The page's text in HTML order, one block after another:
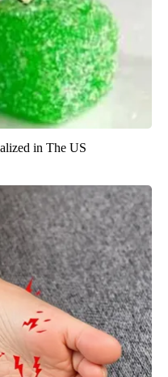
in The US